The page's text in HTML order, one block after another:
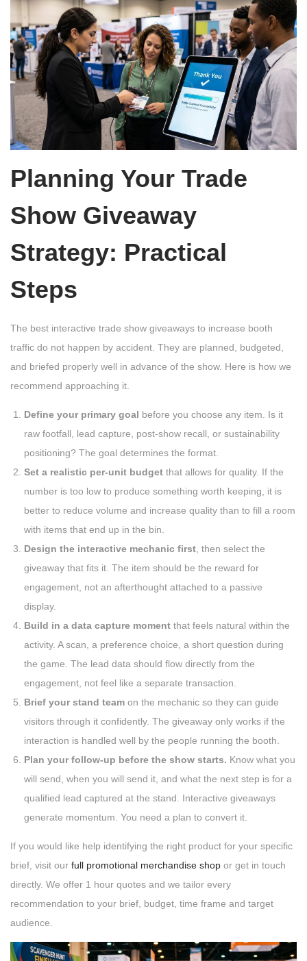
Planning Your Trade
Show Giveaway
Strategy: Practical
Steps
The best interactive trade show giveaways to increase booth
traffic do not happen by accident. They are planned, budgeted,
and briefed properly well in advance of the show. Here is how we
recommend approaching it.
Define your primary goal before you choose any item. Is it
raw footfall, lead capture, post-show recall, or sustainability
positioning? The goal determines the format.
Set a realistic per-unit budget that allows for quality. If the
number is too low to produce something worth keeping, it is
better to reduce volume and increase quality than to fill a room
with items that end up in the bin.
Design the interactive mechanic first , then select the
giveaway that fits it. The item should be the reward for
engagement, not an afterthought attached to a passive
display.
Build in a data capture moment that feels natural within the
activity. A scan, a preference choice, a short question during
the game. The lead data should flow directly from the
engagement, not feel like a separate transaction.
Brief your stand team on the mechanic so they can guide
visitors through it confidently. The giveaway only works if the
interaction is handled well by the people running the booth.
Plan your follow-up before the show starts. Know what you
will send, when you will send it, and what the next step is for a
qualified lead captured at the stand. Interactive giveaways
generate momentum. You need a plan to convert it.
If you would like help identifying the right product for your specific
brief, visit our full promotional merchandise shop or get in touch
directly. We offer 1 hour quotes and we tailor every
recommendation to your brief, budget, time frame and target
audience.